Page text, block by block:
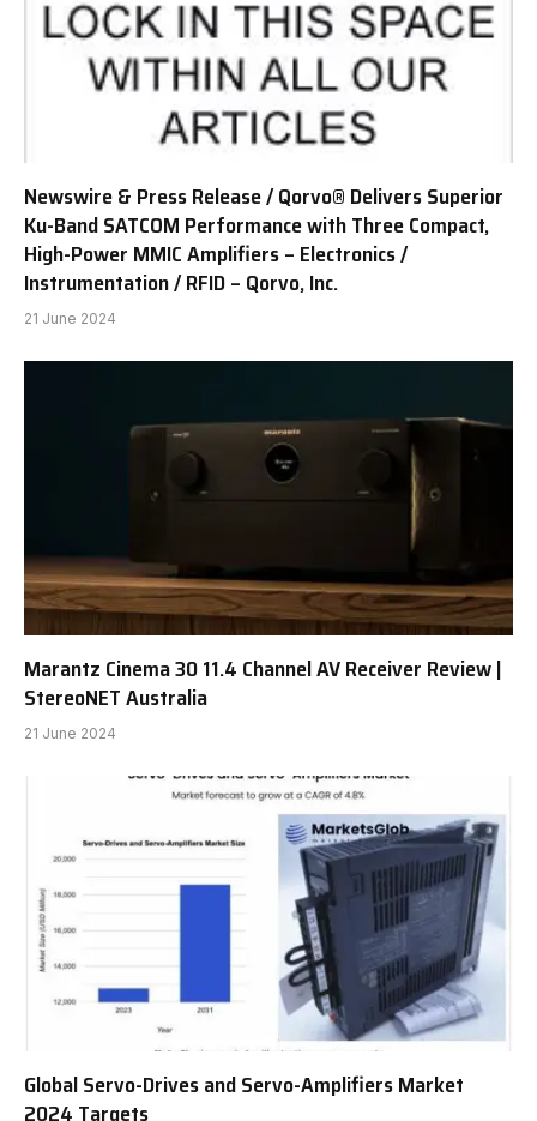
Newswire & Press Release / Qorvo® Delivers Superior
Ku-Band SATCOM Performance with Three Compact,
High-Power MMIC Amplifiers – Electronics /
Instrumentation / RFID – Qorvo, Inc.
21 June 2024
Marantz Cinema 30 11.4 Channel AV Receiver Review |
StereoNET Australia
21 June 2024
Global Servo-Drives and Servo-Amplifiers Market
2024 Targets